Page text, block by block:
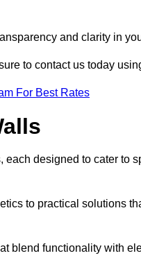
and clarity in
to contact us today
For Best Rates
designed to cater to
to practical solutions
blend functionality with